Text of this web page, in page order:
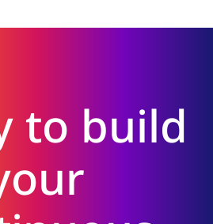
to build